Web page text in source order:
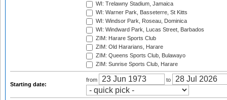
WI: Trelawny Stadium, Jamaica
WI: Warner Park, Basseterre, St Kitts
WI: Windsor Park, Roseau, Dominica
WI: Windward Park, Lucas Street, Barbados
ZIM: Harare Sports Club
ZIM: Old Hararians, Harare
ZIM: Queens Sports Club, Bulawayo
ZIM: Sunrise Sports Club, Harare
Starting date:
from to